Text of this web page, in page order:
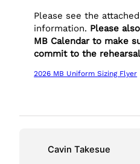
Please see the
information. Please
MB Calendar to make
commit to the
2026 MB Uniform Sizing Flyer
Cavin Takesue